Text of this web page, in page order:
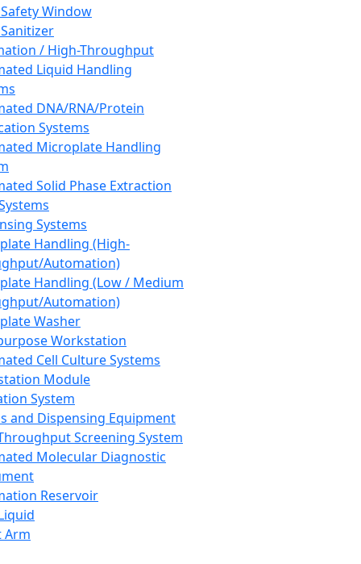
Window
/ High-Throughput
Liquid Handling
DNA/RNA/Protein
Systems
Microplate Handling
Solid Phase Extraction
Systems
Handling (High-
Automation)
Handling (Low / Medium
Automation)
Washer
Workstation
Cell Culture Systems
Module
System
and Dispensing Equipment
Screening System
Molecular Diagnostic
Reservoir
Arm